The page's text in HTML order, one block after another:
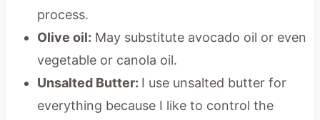
process.
Olive oil: May substitute avocado oil or even
vegetable or canola oil.
Unsalted Butter: I use unsalted butter for
everything because I like to control the